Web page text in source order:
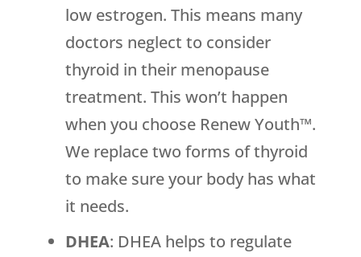
low estrogen. This means many
doctors neglect to consider
thyroid in their menopause
treatment. This won’t happen
when you choose Renew Youth™.
We replace two forms of thyroid
to make sure your body has what
it needs.
DHEA: DHEA helps to regulate